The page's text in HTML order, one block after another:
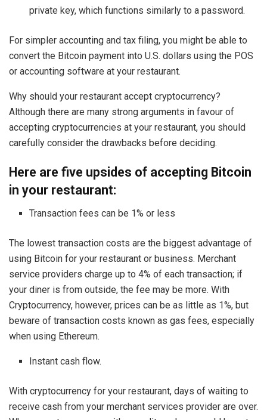
private key, which functions similarly to a password.
For simpler accounting and tax filing, you might be able to
convert the Bitcoin payment into U.S. dollars using the POS
or accounting software at your restaurant.
Why should your restaurant accept cryptocurrency?
Although there are many strong arguments in favour of
accepting cryptocurrencies at your restaurant, you should
carefully consider the drawbacks before deciding.
Here are five upsides of accepting Bitcoin
in your restaurant:
Transaction fees can be 1% or less
The lowest transaction costs are the biggest advantage of
using Bitcoin for your restaurant or business. Merchant
service providers charge up to 4% of each transaction; if
your diner is from outside, the fee may be more. With
Cryptocurrency, however, prices can be as little as 1%, but
beware of transaction costs known as gas fees, especially
when using Ethereum.
Instant cash flow.
With cryptocurrency for your restaurant, days of waiting to
receive cash from your merchant services provider are over.